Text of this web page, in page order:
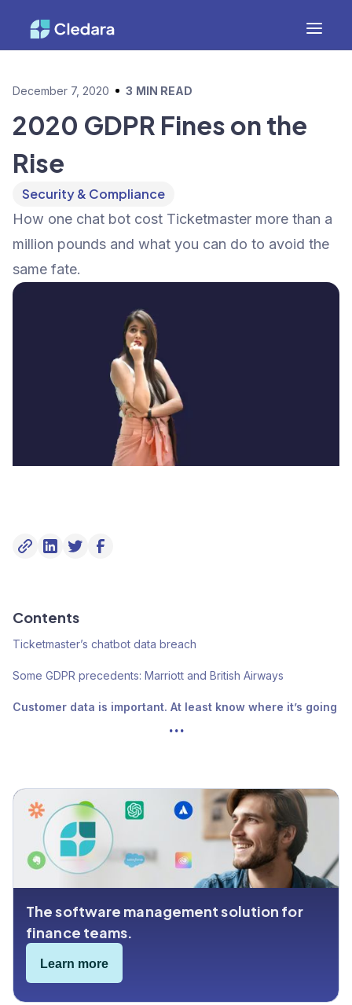
December 7, 2020 3 MIN READ
2020 GDPR Fines on the
Rise
Security & Compliance
How one chat bot cost Ticketmaster more than a
million pounds and what you can do to avoid the
same fate.
Contents
Ticketmaster’s chatbot data breach
Some GDPR precedents: Marriott and British Airways
Customer data is important. At least know where it’s going
...
The software management solution for
finance teams.
Learn more